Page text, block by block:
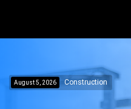
August 5, 2026 Construction